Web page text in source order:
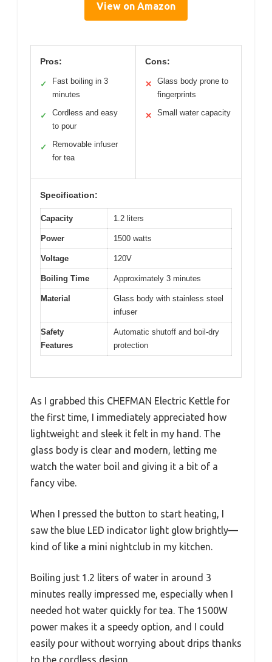
View on Amazon
Pros:
✓
Fast boiling in 3
minutes
✓
Cordless and easy
to pour
✓
Removable infuser
for tea
Cons:
✕
Glass body prone to
fingerprints
✕ Small water capacity
Specification:
Capacity 1.2 liters
Power 1500 watts
Voltage 120V
Boiling Time Approximately 3 minutes
Material
Glass body with stainless steel
infuser
Safety
Features
Automatic shutoff and boil-dry
protection
As I grabbed this CHEFMAN Electric Kettle for
the first time, I immediately appreciated how
lightweight and sleek it felt in my hand. The
glass body is clear and modern, letting me
watch the water boil and giving it a bit of a
fancy vibe.
When I pressed the button to start heating, I
saw the blue LED indicator light glow brightly—
kind of like a mini nightclub in my kitchen.
Boiling just 1.2 liters of water in around 3
minutes really impressed me, especially when I
needed hot water quickly for tea. The 1500W
power makes it a speedy option, and I could
easily pour without worrying about drips thanks
to the cordless design.